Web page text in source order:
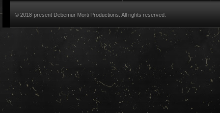
© 2018-present Debemur Morti Productions. All rights reserved.